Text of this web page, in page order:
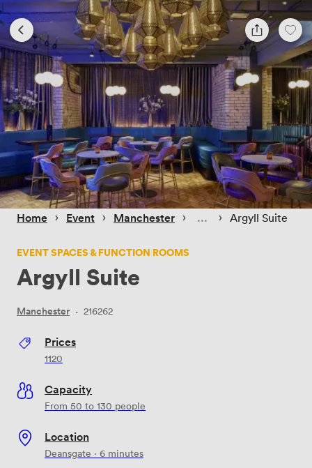
Home › Event › Manchester › › Argyll Suite
EVENT SPACES & FUNCTION ROOMS
Argyll Suite
Manchester · 216262
Prices
1120
Capacity
From 50 to 130 people
Location
Deansgate · 6 minutes